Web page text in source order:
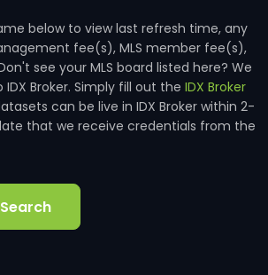
below to view last refresh time, any
fee(s), MLS member fee(s),
see your MLS board listed here? We
Broker. Simply fill out the IDX Broker
can be live in IDX Broker within 2-
that we receive credentials from the